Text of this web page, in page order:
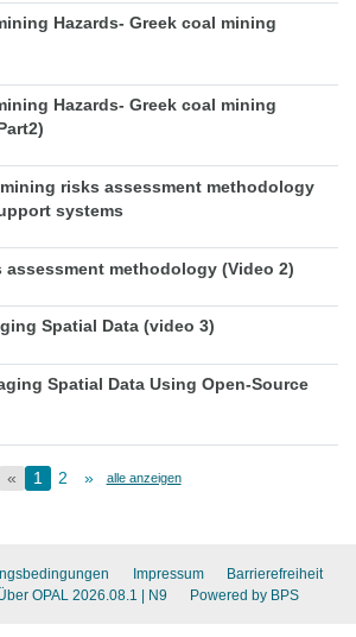
Hazards- Greek coal mining
Hazards- Greek coal mining
risks assessment methodology
systems
assessment methodology (Video 2)
Spatial Data (video 3)
Spatial Data Using Open-Source
« 1 2 » alle anzeigen
Impressum
Barrierefreiheit
OPAL 2026.08.1 | N9 Powered by BPS